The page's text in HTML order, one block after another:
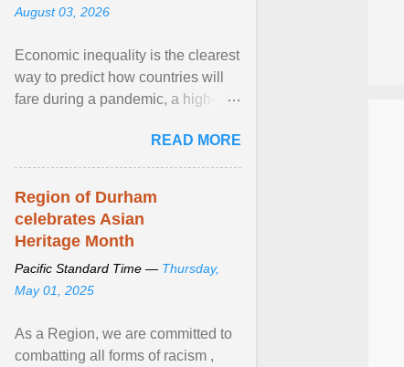
August 03, 2026
Economic inequality is the clearest
way to predict how countries will
fare during a pandemic, a high-
READ MORE
Region of Durham
celebrates Asian
Heritage Month
Pacific Standard Time — Thursday,
May 01, 2025
As a Region, we are committed to
combatting all forms of racism ,